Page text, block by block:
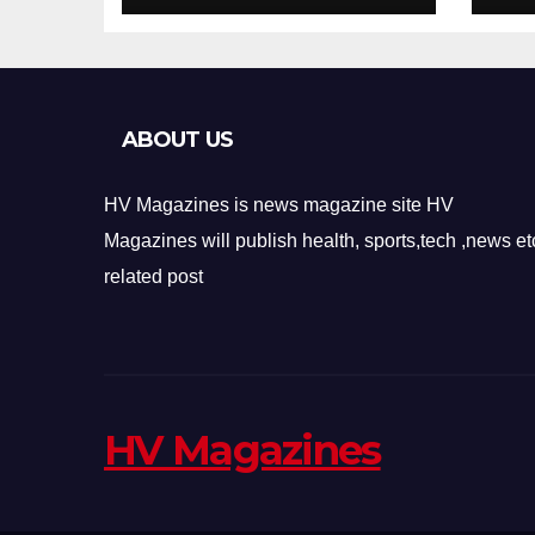
Design
ABOUT US
HV Magazines is news magazine site HV
Magazines will publish health, sports,tech ,news
related post
HV Magazines